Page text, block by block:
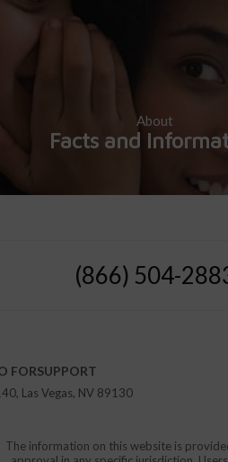
About
Facts and
(866) 504-
FORSUPPORT
Las Vegas, NV 89130
The information on this website is